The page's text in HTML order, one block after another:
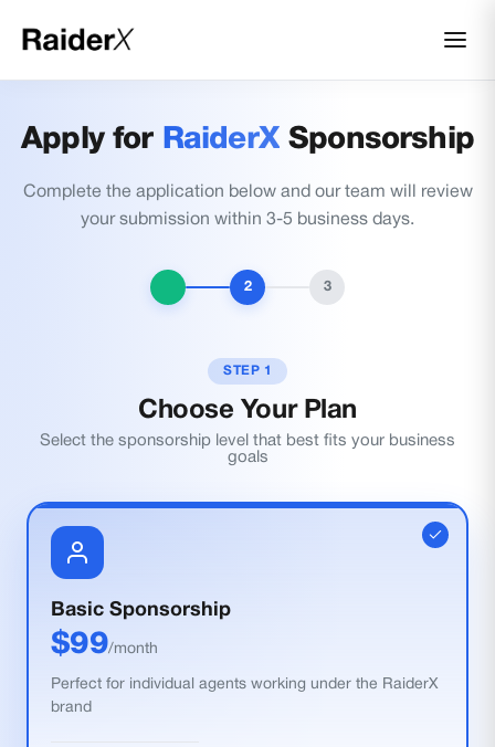
Apply for RaiderXSponsorship
Complete the application below and our team will review
your submission within 3-5 business days.
2 3
STEP 1
Choose Your Plan
Select the sponsorship level that best fits your business
goals
Basic Sponsorship
$99/month
Perfect for individual agents working under the RaiderX
brand